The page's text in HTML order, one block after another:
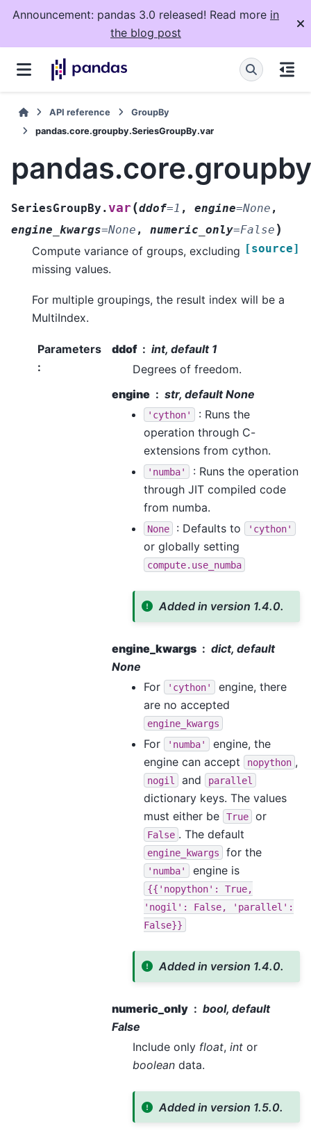
Announcement: pandas 3.0 released! Read more in
the blog post
API reference
GroupBy
pandas.core.groupby.SeriesGroupBy.var
SeriesGroupBy.var(ddof=1 , engine=None ,
engine_kwargs=None , numeric_only=False )
[source]
Compute variance of groups, excluding
missing values.
For multiple groupings, the result index will be a
MultiIndex.
Parameters
:
ddof
int, default 1
Degrees of freedom.
engine
str, default None
'cython'
: Runs the
operation through C-
extensions from cython.
'numba'
: Runs the operation
through JIT compiled code
from numba.
None : Defaults to 'cython'
or globally setting
compute.use_numba
Added in version 1.4.0.
engine_kwargs
dict, default
None
For
'cython'
engine, there
are no accepted
engine_kwargs
For 'numba'
engine, the
engine can accept
nopython ,
nogil and parallel
dictionary keys. The values
must either be
True or
False . The default
engine_kwargs for the
'numba' engine is
{{'nopython':
True,
'nogil':
False,
'parallel':
False}}
Added in version 1.4.0.
numeric_only
bool, default
False
Include only float, int or
boolean data.
Added in version 1.5.0.